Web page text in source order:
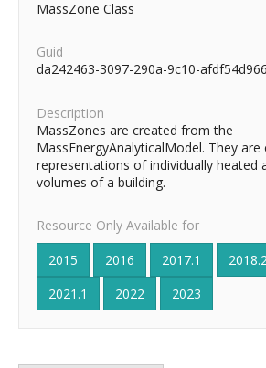
MassZone Class
Guid
da242463-3097-290a-9c10-
Description
MassZones are created from the
MassEnergyAnalyticalModel. They are
representations of individually heated
volumes of a building.
Resource Only Available for
2015
2016 2017.1 2018.2
2021.1
2022 2023